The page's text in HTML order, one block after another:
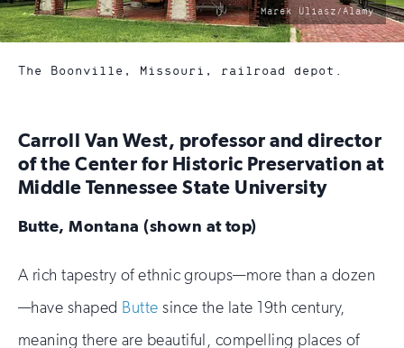
photo
by:
Marek Uliasz/Alamy
The Boonville, Missouri, railroad depot.
Carroll Van West, professor and director
of the Center for Historic Preservation at
Middle Tennessee State University
Butte, Montana (shown at top)
A rich tapestry of ethnic groups—more than a dozen
—have shaped Butte since the late 19th century,
meaning there are beautiful, compelling places of